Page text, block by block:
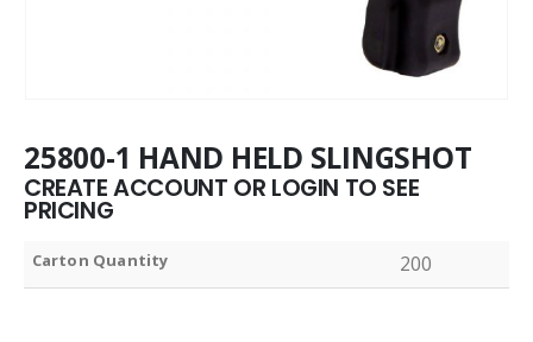
25800-1 HAND HELD SLINGSHOT
CREATE ACCOUNT OR LOGIN TO SEE
PRICING
Carton Quantity 200